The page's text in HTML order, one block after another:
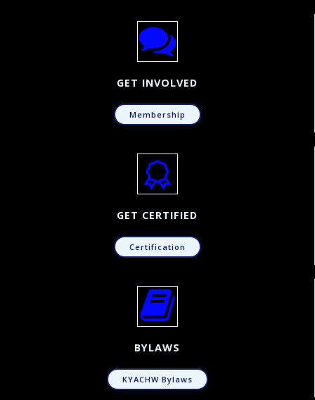
GET INVOLVED
Membership
GET CERTIFIED
Certification
BYLAWS
KYACHW Bylaws